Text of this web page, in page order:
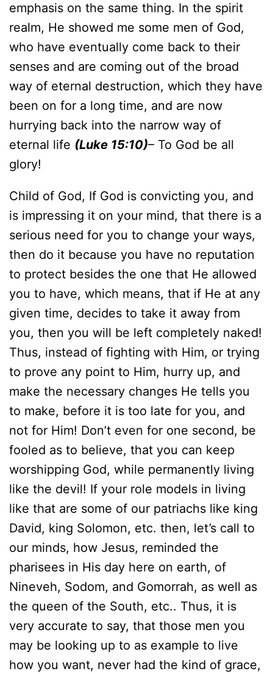
emphasis on the same thing. In the spirit
realm, He showed me some men of God,
who have eventually come back to their
senses and are coming out of the broad
way of eternal destruction, which they have
been on for a long time, and are now
hurrying back into the narrow way of
eternal life (Luke 15:10)– To God be all
glory!
Child of God, If God is convicting you, and
is impressing it on your mind, that there is a
serious need for you to change your ways,
then do it because you have no reputation
to protect besides the one that He allowed
you to have, which means, that if He at any
given time, decides to take it away from
you, then you will be left completely naked!
Thus, instead of fighting with Him, or trying
to prove any point to Him, hurry up, and
make the necessary changes He tells you
to make, before it is too late for you, and
not for Him! Don’t even for one second, be
fooled as to believe, that you can keep
worshipping God, while permanently living
like the devil! If your role models in living
like that are some of our patriachs like king
David, king Solomon, etc. then, let’s call to
our minds, how Jesus, reminded the
pharisees in His day here on earth, of
Nineveh, Sodom, and Gomorrah, as well as
the queen of the South, etc.. Thus, it is
very accurate to say, that those men you
may be looking up to as example to live
how you want, never had the kind of grace,